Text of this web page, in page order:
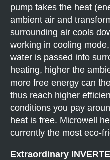
pump takes the heat
ambient air and
surrounding air cools
working in cooling
water is passed into
heating, higher the
more free energy can
thus reach higher
conditions you pay
heat is free. Microwell
currently the most eco-
Extraordinary